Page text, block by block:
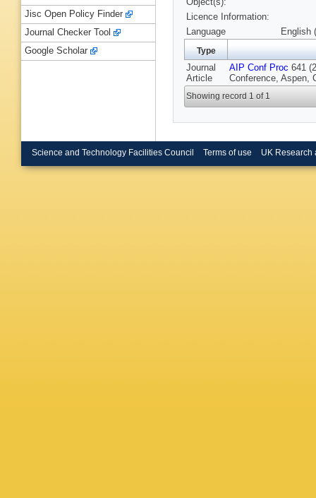
Licence Information:
Language
English
Type
Journal
Article
AIP Conf Proc 641
Conference, Aspen,
Showing record 1 of 1
Jisc Open Policy Finder
Journal Checker Tool
Google Scholar
Science and Technology Facilities Council Terms of use UK Research